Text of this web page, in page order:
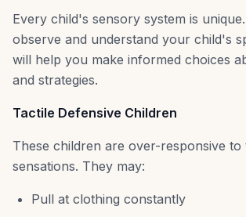
Every child's sensory system is
observe and understand your child's
will help you make informed choices
and strategies.
Tactile Defensive Children
These children are over-responsive to
sensations. They may:
Pull at clothing constantly